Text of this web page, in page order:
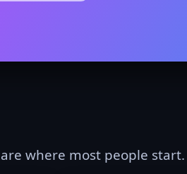
where most people start.